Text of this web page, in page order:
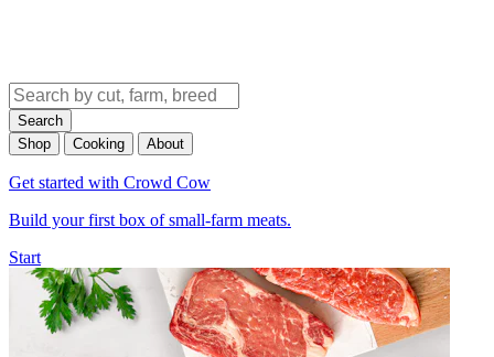
Search
Shop
Cooking About
Get started with Crowd Cow
Build your first box of small-farm meats.
Start